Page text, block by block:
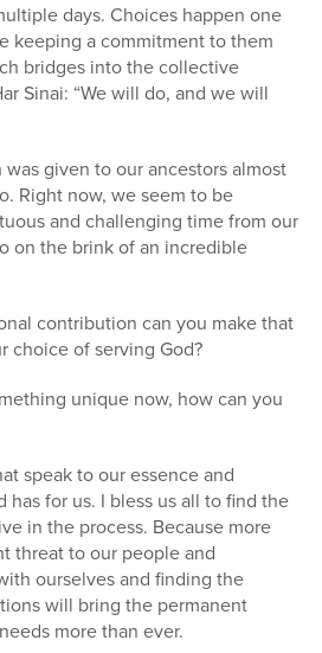
days. Choices happen one
keeping a commitment to them
bridges into the collective
Sinai: “We will do, and we will
was given to our ancestors almost
Right now, we seem to be
and challenging time from our
on the brink of an incredible
contribution can you make that
choice of serving God?
unique now, how can you
speak to our essence and
has for us. I bless us all to find the
in the process. Because more
threat to our people and
ourselves and finding the
will bring the permanent
more than ever.